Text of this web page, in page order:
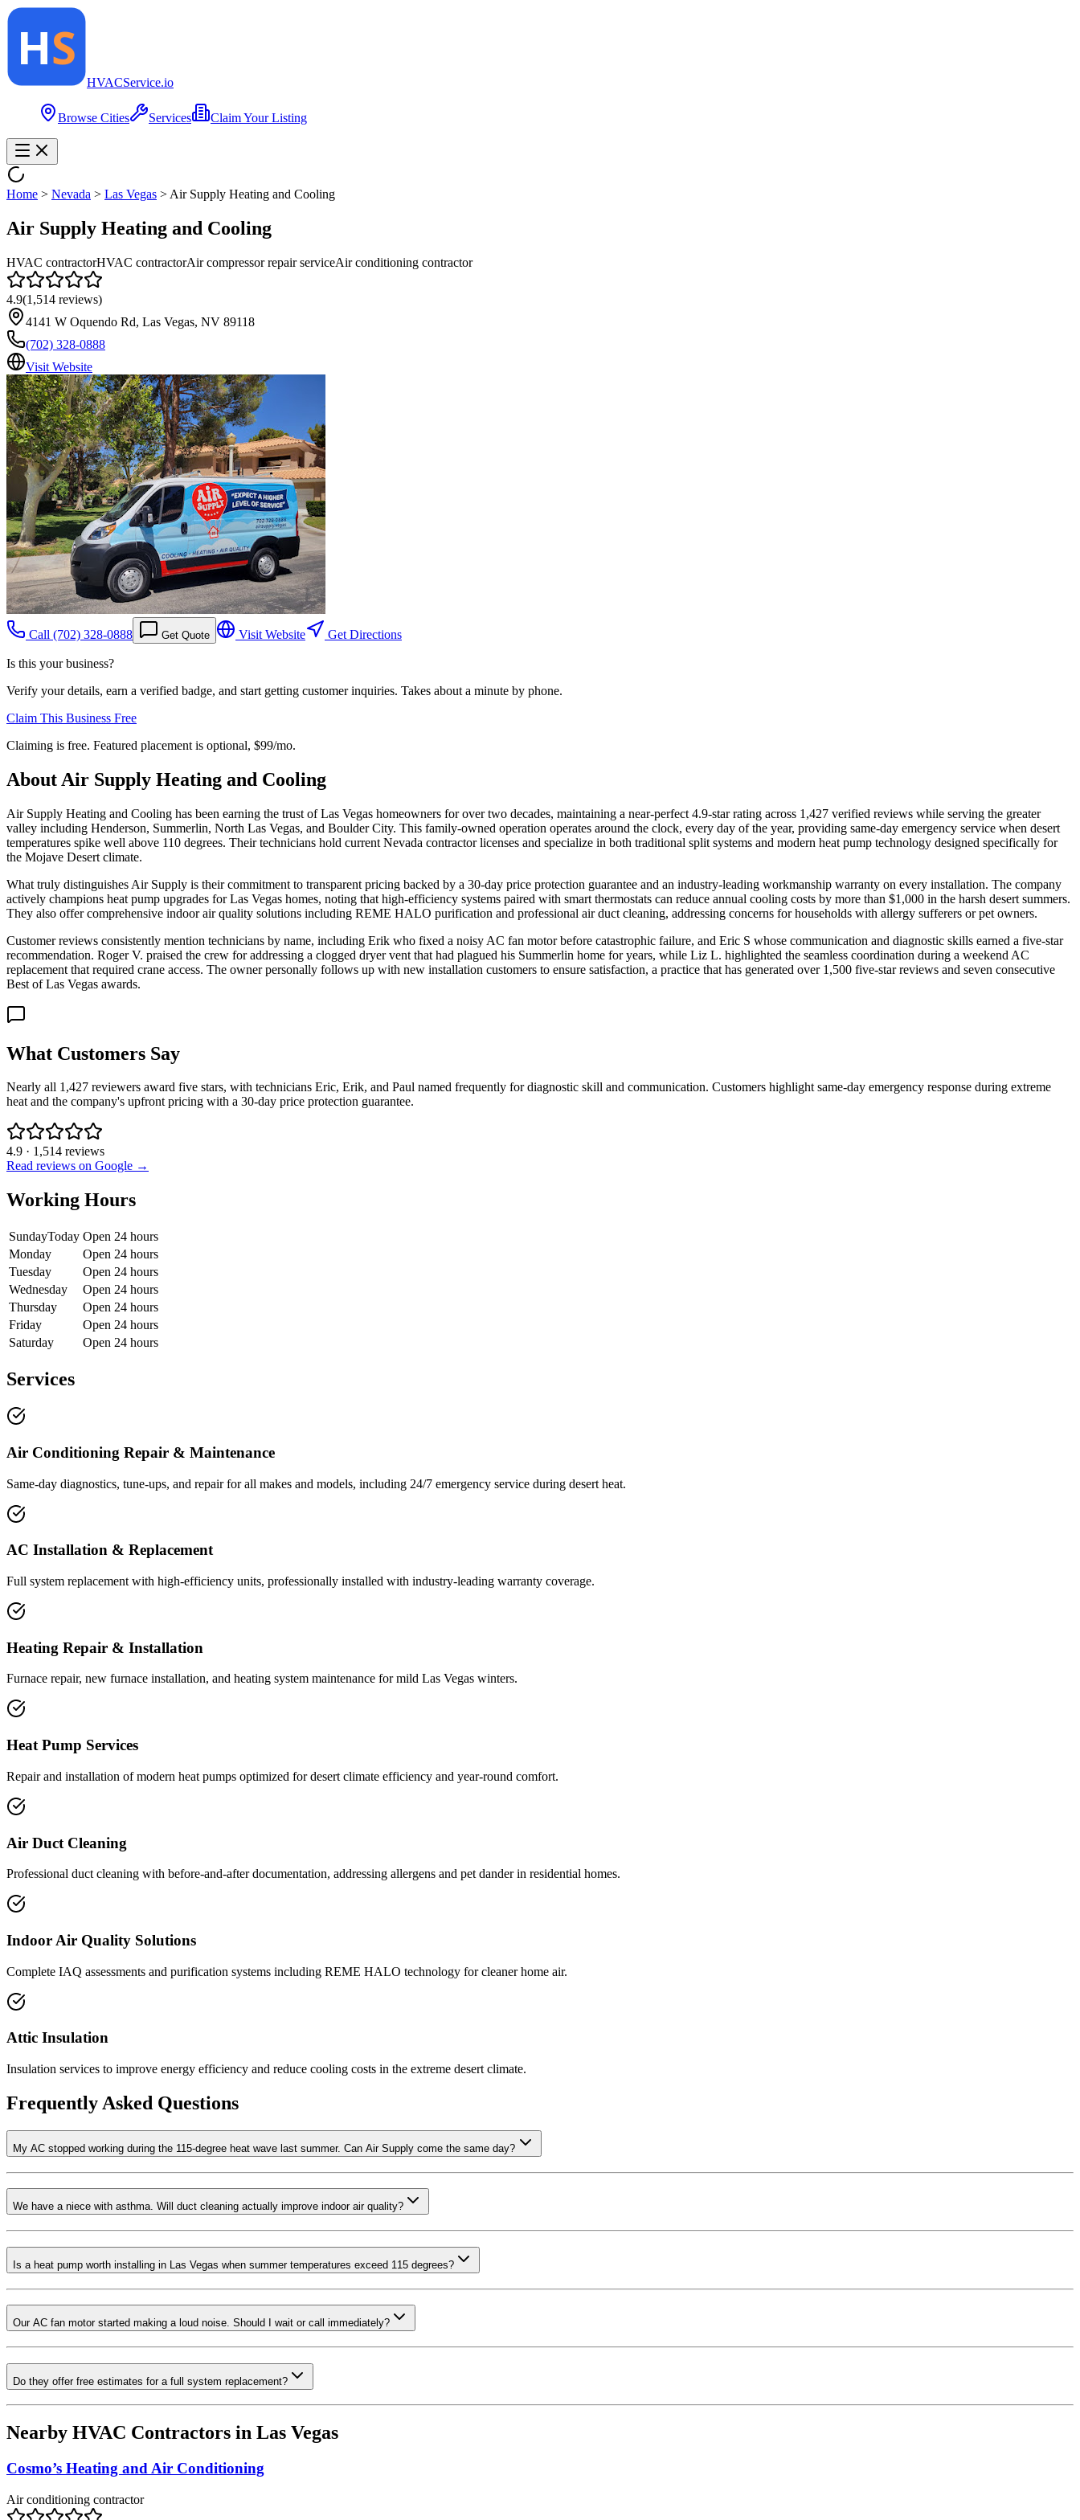
HVACService.io
Browse Cities Services Claim Your Listing
Home > Nevada > Las Vegas > Air Supply Heating and Cooling
Air Supply Heating and Cooling
HVAC contractorHVAC contractorAir compressor repair serviceAir conditioning contractor
4.9(1,514 reviews)
4141 W Oquendo Rd, Las Vegas, NV 89118
(702) 328-0888
Visit Website
Call (702) 328-0888 Get Quote Visit Website Get Directions
Is this your business?
Verify your details, earn a verified badge, and start getting customer inquiries. Takes about a minute by phone.
Claim This Business Free
Claiming is free. Featured placement is optional, $99/mo.
About Air Supply Heating and Cooling
Air Supply Heating and Cooling has been earning the trust of Las Vegas homeowners for over two decades, maintaining a near-perfect 4.9-star rating across 1,427 verified reviews while serving the greater
valley including Henderson, Summerlin, North Las Vegas, and Boulder City. This family-owned operation operates around the clock, every day of the year, providing same-day emergency service when desert
temperatures spike well above 110 degrees. Their technicians hold current Nevada contractor licenses and specialize in both traditional split systems and modern heat pump technology designed specifically for
the Mojave Desert climate.
What truly distinguishes Air Supply is their commitment to transparent pricing backed by a 30-day price protection guarantee and an industry-leading workmanship warranty on every installation. The company
actively champions heat pump upgrades for Las Vegas homes, noting that high-efficiency systems paired with smart thermostats can reduce annual cooling costs by more than $1,000 in the harsh desert summers.
They also offer comprehensive indoor air quality solutions including REME HALO purification and professional air duct cleaning, addressing concerns for households with allergy sufferers or pet owners.
Customer reviews consistently mention technicians by name, including Erik who fixed a noisy AC fan motor before catastrophic failure, and Eric S whose communication and diagnostic skills earned a five-star
recommendation. Roger V. praised the crew for addressing a clogged dryer vent that had plagued his Summerlin home for years, while Liz L. highlighted the seamless coordination during a weekend AC
replacement that required crane access. The owner personally follows up with new installation customers to ensure satisfaction, a practice that has generated over 1,500 five-star reviews and seven consecutive
Best of Las Vegas awards.
What Customers Say
Nearly all 1,427 reviewers award five stars, with technicians Eric, Erik, and Paul named frequently for diagnostic skill and communication. Customers highlight same-day emergency response during extreme
heat and the company's upfront pricing with a 30-day price protection guarantee.
4.9 · 1,514 reviews
Read reviews on Google →
Working Hours
SundayToday Open 24 hours
Monday
Open 24 hours
Tuesday
Open 24 hours
Wednesday
Open 24 hours
Thursday
Open 24 hours
Friday
Open 24 hours
Saturday
Open 24 hours
Services
Air Conditioning Repair & Maintenance
Same-day diagnostics, tune-ups, and repair for all makes and models, including 24/7 emergency service during desert heat.
AC Installation & Replacement
Full system replacement with high-efficiency units, professionally installed with industry-leading warranty coverage.
Heating Repair & Installation
Furnace repair, new furnace installation, and heating system maintenance for mild Las Vegas winters.
Heat Pump Services
Repair and installation of modern heat pumps optimized for desert climate efficiency and year-round comfort.
Air Duct Cleaning
Professional duct cleaning with before-and-after documentation, addressing allergens and pet dander in residential homes.
Indoor Air Quality Solutions
Complete IAQ assessments and purification systems including REME HALO technology for cleaner home air.
Attic Insulation
Insulation services to improve energy efficiency and reduce cooling costs in the extreme desert climate.
Frequently Asked Questions
My AC stopped working during the 115-degree heat wave last summer. Can Air Supply come the same day?
We have a niece with asthma. Will duct cleaning actually improve indoor air quality?
Is a heat pump worth installing in Las Vegas when summer temperatures exceed 115 degrees?
Our AC fan motor started making a loud noise. Should I wait or call immediately?
Do they offer free estimates for a full system replacement?
Nearby HVAC Contractors in Las Vegas
Cosmo’s Heating and Air Conditioning
Air conditioning contractor